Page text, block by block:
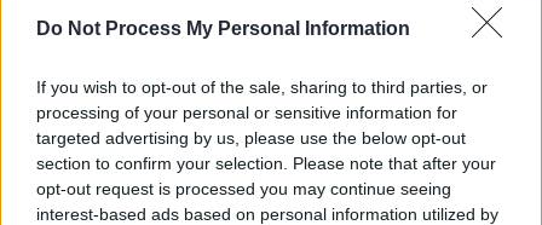
Do Not Process My Personal Information
If you wish to opt-out of the sale, sharing to third parties, or
processing of your personal or sensitive information for
targeted advertising by us, please use the below opt-out
section to confirm your selection. Please note that after your
opt-out request is processed you may continue seeing
interest-based ads based on personal information utilized by
'Seventeen'
CULTURE 09 MAR 22
Ocean Tisdall: "I feel like my fans are the type of
people that love a good screaming-at-their-ex
song"